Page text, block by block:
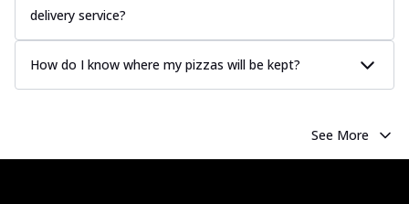
delivery service?
How do I know where my pizzas will be kept?
See More